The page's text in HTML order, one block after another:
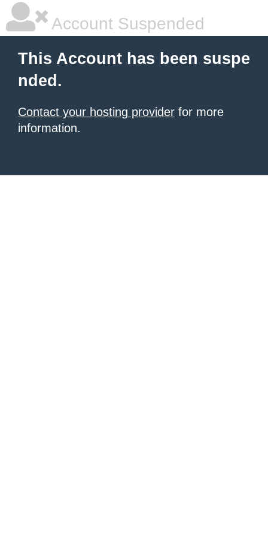
Account Suspended
This Account has been suspe
nded.
Contact your hosting provider for more
information.